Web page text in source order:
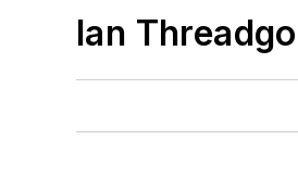
​Ian